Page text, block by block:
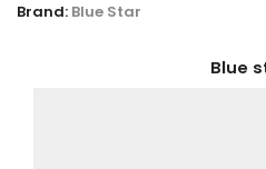
Brand: Blue Star
Blue